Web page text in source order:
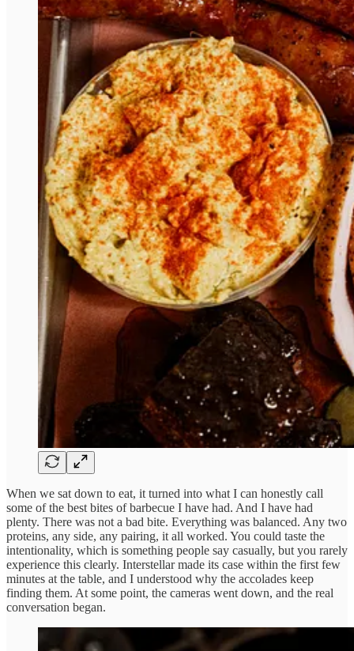
When we sat down to eat, it turned into what I can honestly call
some of the best bites of barbecue I have had. And I have had
plenty. There was not a bad bite. Everything was balanced. Any two
proteins, any side, any pairing, it all worked. You could taste the
intentionality, which is something people say casually, but you rarely
experience this clearly. Interstellar made its case within the first few
minutes at the table, and I understood why the accolades keep
finding them. At some point, the cameras went down, and the real
conversation began.